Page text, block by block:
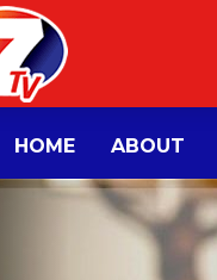
HOME ABOUT